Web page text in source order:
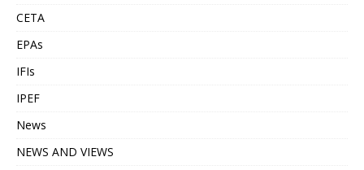
CETA
EPAs
IFIs
IPEF
News
NEWS AND VIEWS